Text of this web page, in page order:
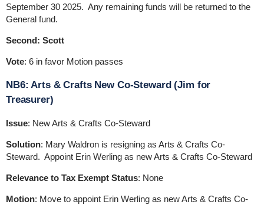
September 30 2025. Any remaining funds will be returned to the
General fund.
Second: Scott
Vote: 6 in favor Motion passes
NB6: Arts & Crafts New Co-Steward (Jim for
Treasurer)
Issue: New Arts & Crafts Co-Steward
Solution: Mary Waldron is resigning as Arts & Crafts Co-
Steward. Appoint Erin Werling as new Arts & Crafts Co-Steward
Relevance to Tax Exempt Status: None
Motion: Move to appoint Erin Werling as new Arts & Crafts Co-